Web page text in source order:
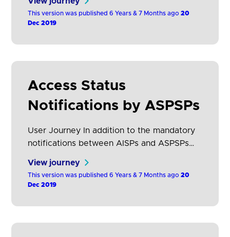
each account held at that ASPSP. This
section describes how AISP’s access should
to revoke them should be constructed.
This version was published 6 Years & 7 Months ago20
Dec 2019
Access Status
Notifications by ASPSPs
User Journey In addition to the mandatory
notifications between AISPs and ASPSPs
mechanisms between AISPs and ASPSPs),
OB Standards have been extended to
mechanisms: A. Real Time
View journey
This version was published 6 Years & 7 Months ago20
Dec 2019